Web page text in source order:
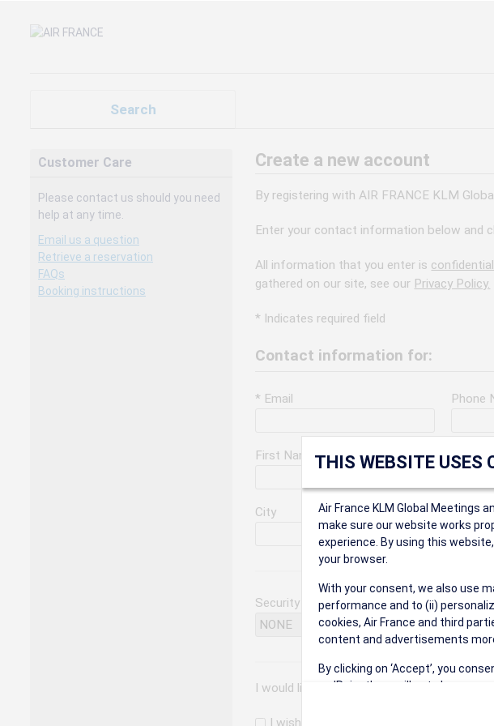
Search
Customer Care
Please contact us should you need
help at any time.
Email us a question
Retrieve a reservation
FAQs
Booking instructions
Create a new account
By registering with AIR FRANCE KLM
Enter your contact information below and
All information that you enter is confidential
gathered on our site, see our Privacy Policy.
* Indicates required field
Contact information for:
* Email Phone
First Name Last
City *
Security Question
I would like to receive the following types
THIS WEBSITE USES
Air France KLM Global Meetings
make sure our website works
experience. By using this
your browser.
With your consent, we also use
performance and to (ii)
cookies, Air France and third
content and advertisements
By clicking on ‘Accept’, you
on 'Reject', we will not place any